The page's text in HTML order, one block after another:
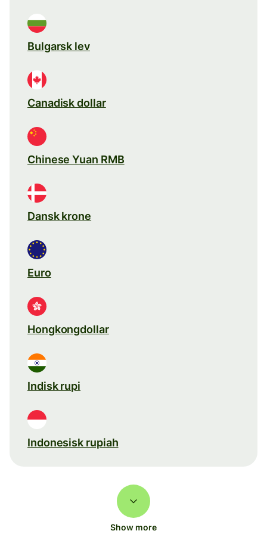
Bulgarsk lev
Canadisk dollar
Chinese Yuan RMB
Dansk krone
Euro
Hongkongdollar
Indisk rupi
Indonesisk rupiah
Show more